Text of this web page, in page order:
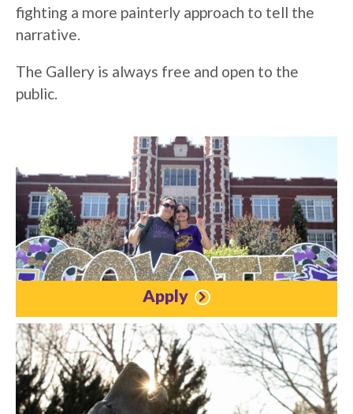
fighting a more painterly approach to tell the
narrative.
The Gallery is always free and open to the
public.
Apply